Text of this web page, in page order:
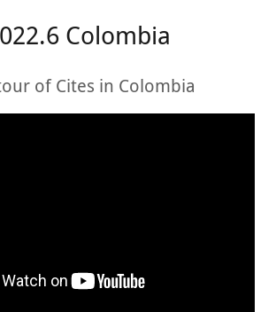
Colombia
of Cites in Colombia